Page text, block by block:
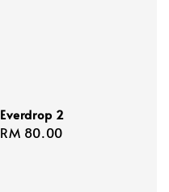
Everdrop 2
Regular
RM 80.00